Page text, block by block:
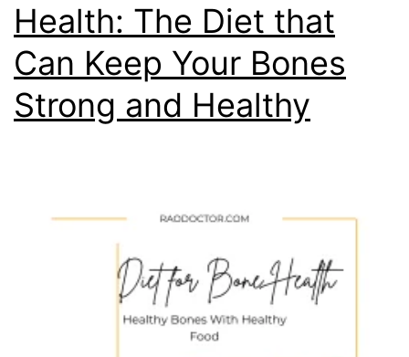
Health: The Diet that
Can Keep Your Bones
Strong and Healthy